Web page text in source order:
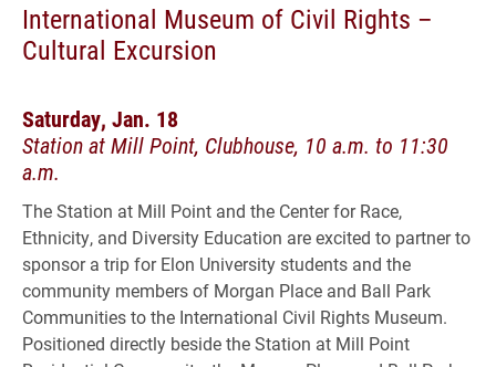
International Museum of Civil Rights –
Cultural Excursion
Saturday, Jan. 18
Station at Mill Point, Clubhouse, 10 a.m. to 11:30
a.m.
The Station at Mill Point and the Center for Race,
Ethnicity, and Diversity Education are excited to partner to
sponsor a trip for Elon University students and the
community members of Morgan Place and Ball Park
Communities to the International Civil Rights Museum.
Positioned directly beside the Station at Mill Point